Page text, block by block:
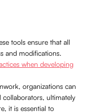
tools ensure that all
and modifications.
when developing
organizations can
collaborators, ultimately
it is essential to